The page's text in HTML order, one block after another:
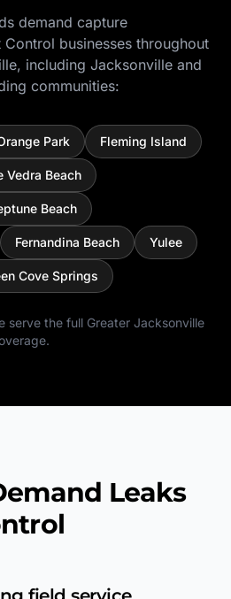
demand capture
Control businesses throughout
, including Jacksonville and
communities:
Park Fleming Island
Vedra Beach
Beach
Fernandina Beach Yulee
Cove Springs
serve the full Greater Jacksonville
Leaks